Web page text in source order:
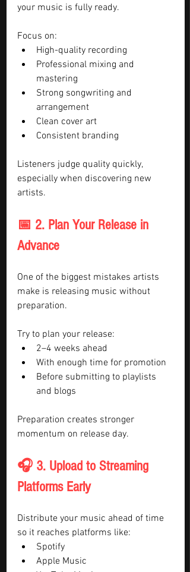
your music is fully ready.
Focus on:
High-quality recording
Professional mixing and
mastering
Strong songwriting and
arrangement
Clean cover art
Consistent branding
Listeners judge quality quickly,
especially when discovering new
artists.
📅 2. Plan Your Release in
Advance
One of the biggest mistakes artists
make is releasing music without
preparation.
Try to plan your release:
2–4 weeks ahead
With enough time for promotion
Before submitting to playlists
and blogs
Preparation creates stronger
momentum on release day.
🎧 3. Upload to Streaming
Platforms Early
Distribute your music ahead of time
so it reaches platforms like:
Spotify
Apple Music